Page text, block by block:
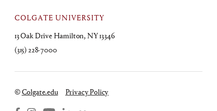
COLGATE UNIVERSITY
13 Oak Drive Hamilton, NY 13346
(315) 228-7000
©Colgate.edu Privacy Policy